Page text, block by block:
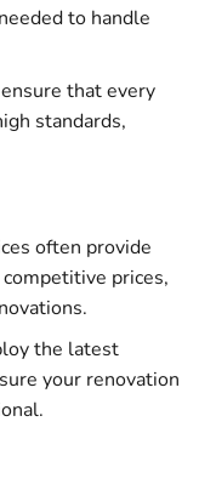
to handle
that every
standards,
often provide
prices,
the latest
your renovation